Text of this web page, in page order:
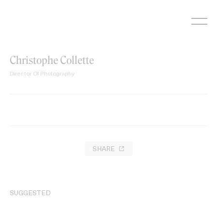
Christophe Collette
Director Of Photography
SHARE
SUGGESTED